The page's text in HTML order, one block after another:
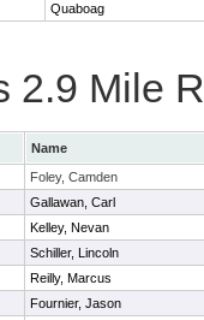
Quaboag
2.9 Mile
Name
Foley, Camden
Gallawan, Carl
Kelley, Nevan
Schiller, Lincoln
Reilly, Marcus
Fournier, Jason